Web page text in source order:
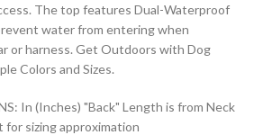
The top features Dual-Waterproof
water from entering when
or harness. Get Outdoors with Dog
Colors and Sizes.
In (Inches) "Back" Length is from Neck
for sizing approximation